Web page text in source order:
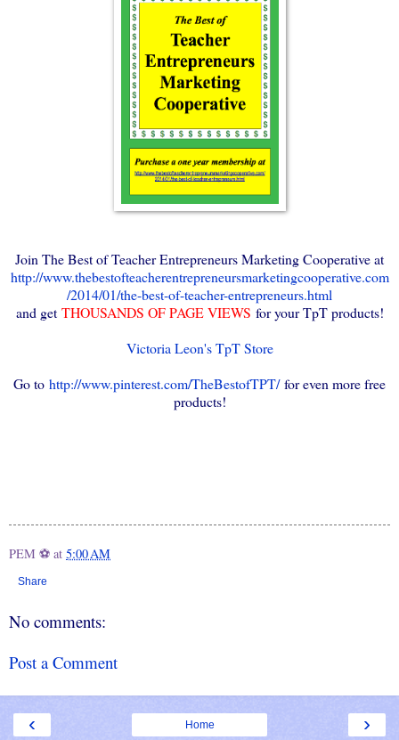
Join The Best of Teacher Entrepreneurs Marketing Cooperative at
http://www.thebestofteacherentrepreneursmarketingcooperative.com
/2014/01/the-best-of-teacher-entrepreneurs.html
and getTHOUSANDS OF PAGE VIEWS for your TpT products!
Victoria Leon's TpT Store
Go to http://www.pinterest.com/TheBestofTPT/for even more free
products!
PEM ⚽ at 5:00 AM
Share
No comments:
Post a Comment
‹ ›
Home